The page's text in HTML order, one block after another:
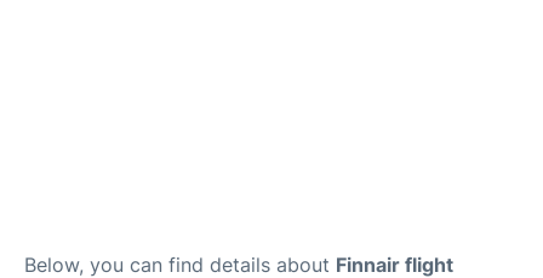
Below, you can find details about Finnair flight